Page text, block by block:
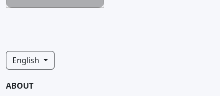
English
ABOUT